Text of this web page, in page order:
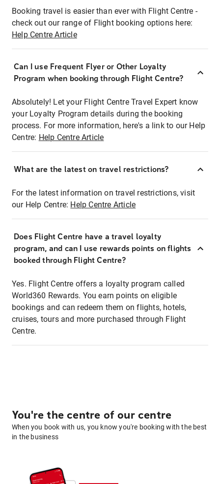
Booking travel is easier than ever with Flight Centre -
check out our range of Flight booking options here:
Help Centre Article
Can I use Frequent Flyer or Other Loyalty
Program when booking through Flight Centre?
Absolutely! Let your Flight Centre Travel Expert know
your Loyalty Program details during the booking
process. For more information, here's a link to our Help
Centre: Help Centre Article
What are the latest on travel restrictions?
For the latest information on travel restrictions, visit
our Help Centre: Help Centre Article
Does Flight Centre have a travel loyalty
program, and can I use rewards points on flights
booked through Flight Centre?
Yes. Flight Centre offers a loyalty program called
World360 Rewards. You earn points on eligible
bookings and can redeem them on flights, hotels,
cruises, tours and more purchased through Flight
Centre.
You're the centre of our centre
When you book with us, you know you're booking with the best
in the business